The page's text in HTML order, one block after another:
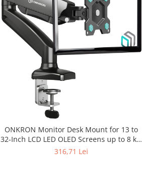
ONKRON Monitor Desk Mount for 13 to
32-Inch LCD LED OLED Screens up to 8 kg,
Black
316,71 Lei